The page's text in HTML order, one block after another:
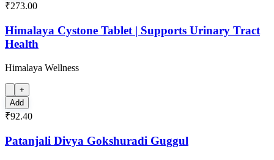
₹273.00
Himalaya Cystone Tablet | Supports Urinary Tract
Health
Himalaya Wellness
+
Add
₹92.40
Patanjali Divya Gokshuradi Guggul